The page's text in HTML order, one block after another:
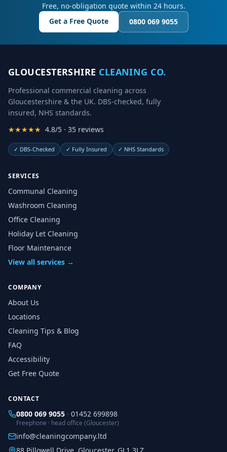
Free, no-obligation quote within 24 hours.
Get a Free Quote
0800 069 9055
GLOUCESTERSHIRE CLEANING CO.
Professional commercial cleaning across
Gloucestershire & the UK. DBS-checked, fully
insured, NHS standards.
★★★★★ 4.8/5 · 35 reviews
✓ DBS-Checked ✓ Fully Insured ✓ NHS Standards
SERVICES
Communal Cleaning
Washroom Cleaning
Office Cleaning
Holiday Let Cleaning
Floor Maintenance
View all services →
COMPANY
About Us
Locations
Cleaning Tips & Blog
FAQ
Accessibility
Get Free Quote
CONTACT
0800 069 9055 · 01452 699898
Freephone · head office (Gloucester)
info@cleaningcompany.ltd